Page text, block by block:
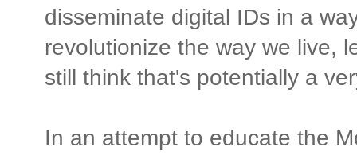
disseminate digital IDs in a
revolutionize the way we live,
still think that's potentially a
In an attempt to educate the